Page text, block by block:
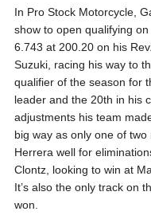
In Pro Stock Motorcycle,
show to open qualifying
6.743 at 200.20 on his
Suzuki, racing his way to
qualifier of the season for
leader and the 20th in his
adjustments his team
big way as only one of
Herrera well for
Clontz, looking to win at
It’s also the only track on
won.